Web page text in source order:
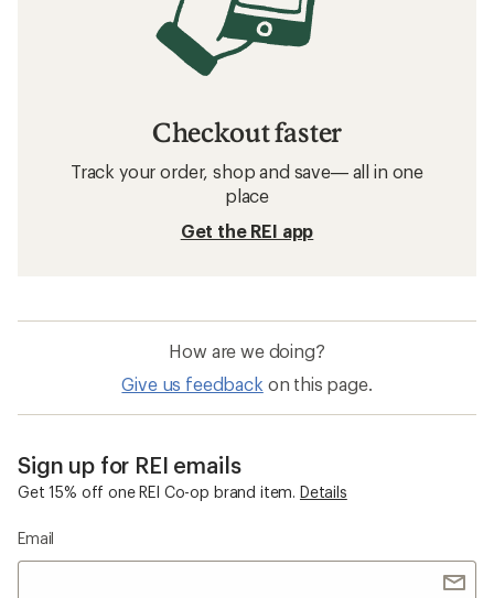
Checkout faster
Track your order, shop and save— all in one
place
Get the REI app
How are we doing?
Give us feedback on this page.
Sign up for REI emails
Get 15% off one REI Co-op brand item. Details
Email